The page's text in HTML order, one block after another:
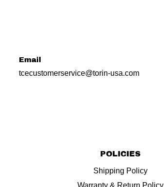
Email
tcecustomerservice@torin-usa.com
POLICIES
Shipping Policy
Warranty & Return Policy